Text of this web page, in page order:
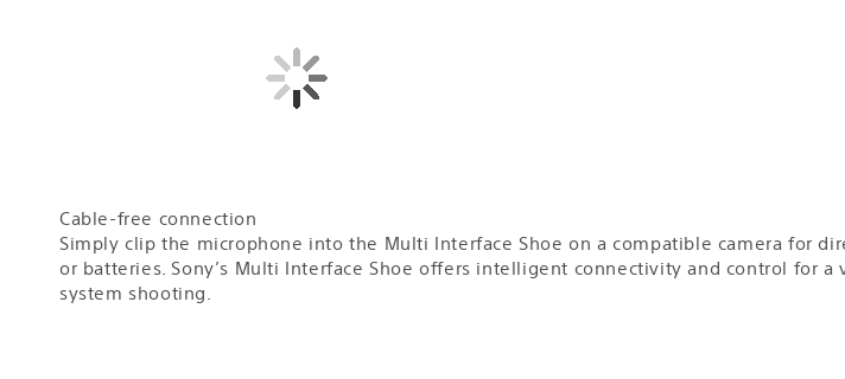
Cable-free connection
Simply clip the microphone into the Multi Interface Shoe on a compatible camera for
or batteries. Sony’s Multi Interface Shoe offers intelligent connectivity and control
system shooting.